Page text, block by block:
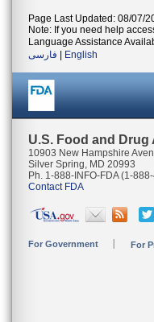
Page Last Updated: 08/07/
Note: If you need help
Language Assistance
فارسی
English
U.S. Food and
10903 New Hampshire
Silver Spring, MD 20993
Ph. 1-888-INFO-FDA (1-
Contact FDA
For Government For